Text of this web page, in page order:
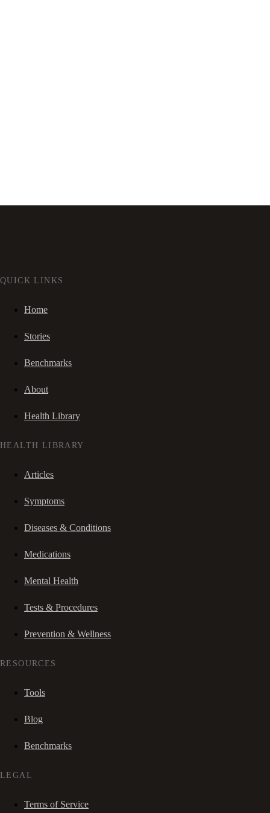
QUICK LINKS
Home
Stories
Benchmarks
About
Health Library
HEALTH LIBRARY
Articles
Symptoms
Diseases & Conditions
Medications
Mental Health
Tests & Procedures
Prevention & Wellness
RESOURCES
Tools
Blog
Benchmarks
LEGAL
Terms of Service